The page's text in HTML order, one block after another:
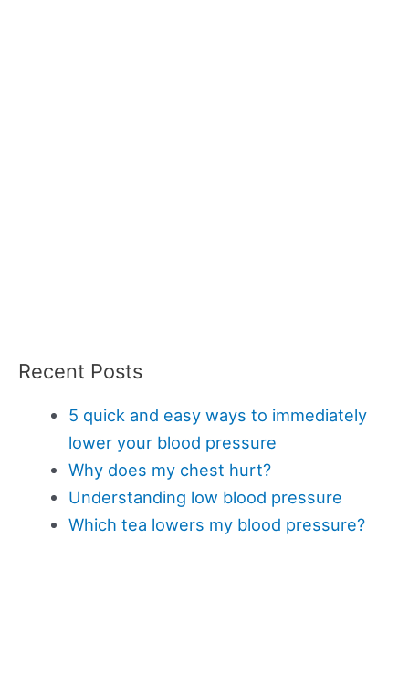
Recent Posts
5 quick and easy ways to immediately
lower your blood pressure
Why does my chest hurt?
Understanding low blood pressure
Which tea lowers my blood pressure?